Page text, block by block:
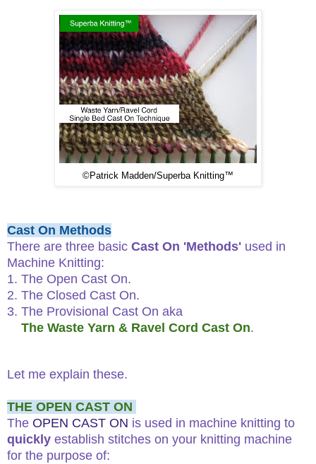
©Patrick Madden/Superba Knitting™
Cast On Methods
There are three basic Cast On 'Methods' used in
Machine Knitting:
1. The Open Cast On.
2. The Closed Cast On.
3. The Provisional Cast On aka
The Waste Yarn & Ravel Cord Cast On.
Let me explain these.
THE OPEN CAST ON
The OPEN CAST ON is used in machine knitting to
quickly establish stitches on your knitting machine
for the purpose of: